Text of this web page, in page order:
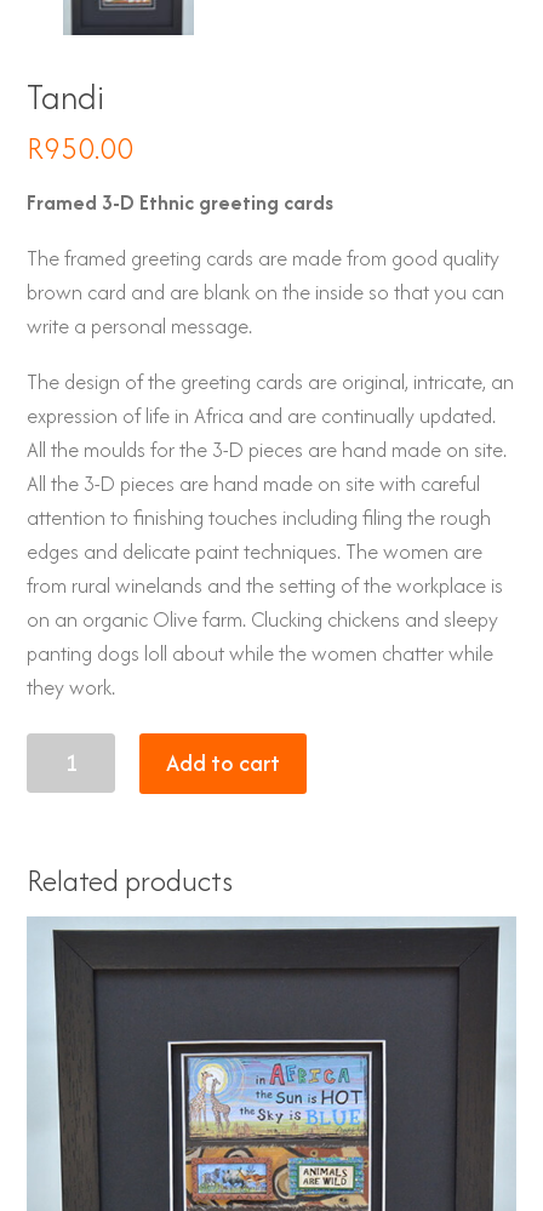
Tandi
R950.00
Framed 3-D Ethnic greeting cards
The framed greeting cards are made from good quality
brown card and are blank on the inside so that you can
write a personal message.
The design of the greeting cards are original, intricate, an
expression of life in Africa and are continually updated.
All the moulds for the 3-D pieces are hand made on site.
All the 3-D pieces are hand made on site with careful
attention to finishing touches including filing the rough
edges and delicate paint techniques. The women are
from rural winelands and the setting of the workplace is
on an organic Olive farm. Clucking chickens and sleepy
panting dogs loll about while the women chatter while
they work.
Tandi
quantity
Add to cart
Related products